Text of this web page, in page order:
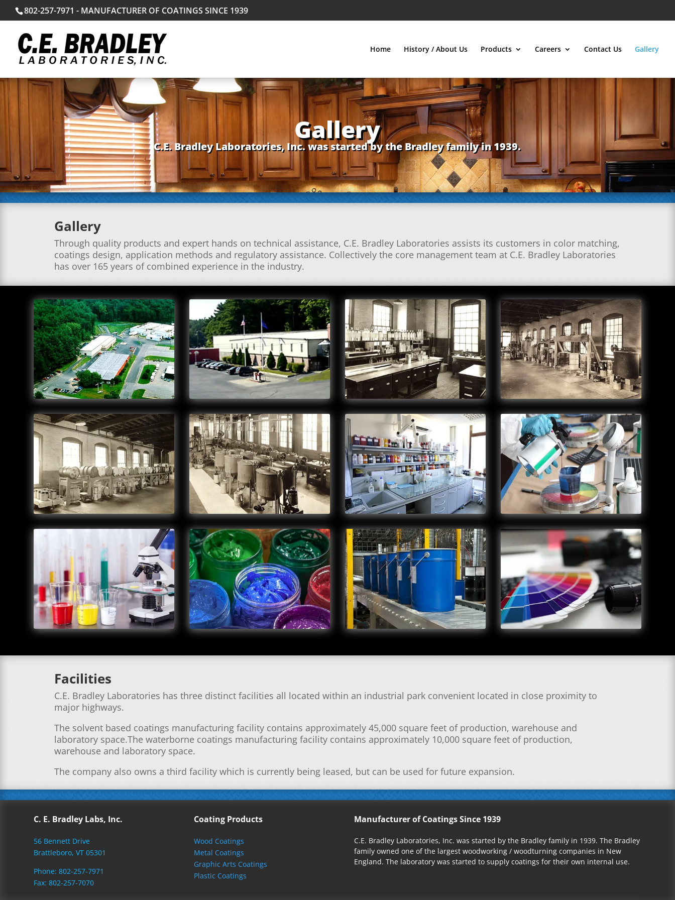
802-257-7971 - MANUFACTURER OF COATINGS SINCE 1939
Home History / About Us Products Careers Contact Us Gallery
Gallery
C.E. Bradley Laboratories, Inc. was started by the Bradley family in 1939.
Gallery
Through quality products and expert hands on technical assistance, C.E. Bradley Laboratories assists its customers in color matching,
coatings design, application methods and regulatory assistance. Collectively the core management team at C.E. Bradley Laboratories
has over 165 years of combined experience in the industry.
Facilities
C.E. Bradley Laboratories has three distinct facilities all located within an industrial park convenient located in close proximity to
major highways.
The solvent based coatings manufacturing facility contains approximately 45,000 square feet of production, warehouse and
laboratory space.The waterborne coatings manufacturing facility contains approximately 10,000 square feet of production,
warehouse and laboratory space.
The company also owns a third facility which is currently being leased, but can be used for future expansion.
C. E. Bradley Labs, Inc.
56 Bennett Drive
Brattleboro, VT 05301
Phone: 802-257-7971
Fax: 802-257-7070
Coating Products
Wood Coatings
Metal Coatings
Graphic Arts Coatings
Plastic Coatings
Manufacturer of Coatings Since 1939
C.E. Bradley Laboratories, Inc. was started by the Bradley family in 1939. The Bradley
family owned one of the largest woodworking / woodturning companies in New
England. The laboratory was started to supply coatings for their own internal use.